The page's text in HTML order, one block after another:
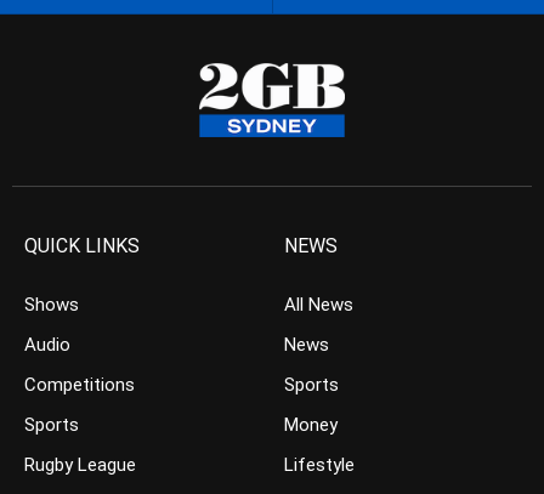
QUICK LINKS
Shows
Audio
Competitions
Sports
Rugby League
NEWS
All News
News
Sports
Money
Lifestyle